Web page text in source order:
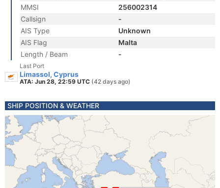
MMSI
256002314
Callsign
-
AIS Type
Unknown
AIS Flag
Malta
Length / Beam
-
Last Port
Limassol, Cyprus
ATA: Jun 28, 22:59 UTC (42 days ago)
SHIP POSITION & WEATHER